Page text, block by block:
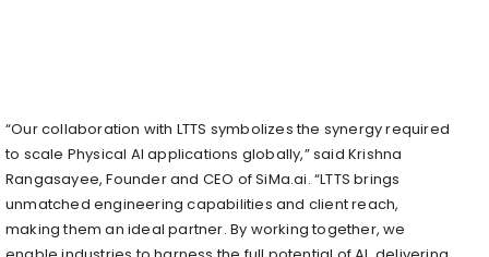
“Our collaboration with LTTS symbolizes the synergy required
to scale Physical AI applications globally,” said Krishna
Rangasayee, Founder and CEO of SiMa.ai. “LTTS brings
unmatched engineering capabilities and client reach,
making them an ideal partner. By working together, we